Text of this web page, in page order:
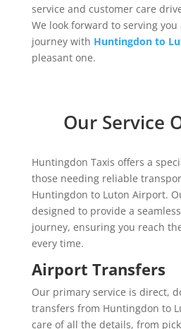
service and customer care
We look forward to serving
journey with Huntingdon to
pleasant one.
Our Service
Huntingdon Taxis offers a
those needing reliable
Huntingdon to Luton Airport.
designed to provide a
journey, ensuring you reach
every time.
Airport Transfers
Our primary service is direct,
transfers from Huntingdon to
care of all the details, from